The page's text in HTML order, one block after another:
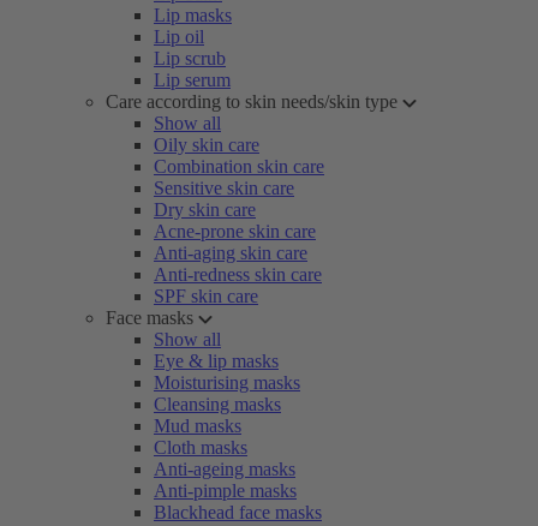
Lip masks
Lip oil
Lip scrub
Lip serum
Care according to skin needs/skin type
Show all
Oily skin care
Combination skin care
Sensitive skin care
Dry skin care
Acne-prone skin care
Anti-aging skin care
Anti-redness skin care
SPF skin care
Face masks
Show all
Eye & lip masks
Moisturising masks
Cleansing masks
Mud masks
Cloth masks
Anti-ageing masks
Anti-pimple masks
Blackhead face masks